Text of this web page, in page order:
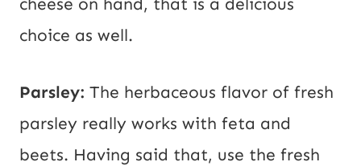
choice as well.
Parsley: The herbaceous flavor of fresh
parsley really works with feta and
beets. Having said that, use the fresh